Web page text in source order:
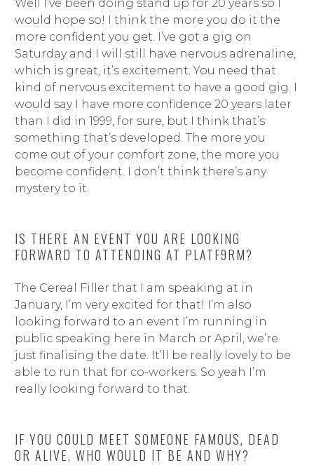
Well I’ve been doing stand up for 20 years so I
would hope so! I think the more you do it the
more confident you get. I’ve got a gig on
Saturday and I will still have nervous adrenaline,
which is great, it’s excitement. You need that
kind of nervous excitement to have a good gig. I
would say I have more confidence 20 years later
than I did in 1999, for sure, but I think that’s
something that’s developed. The more you
come out of your comfort zone, the more you
become confident. I don’t think there’s any
mystery to it.
IS THERE AN EVENT YOU ARE LOOKING
FORWARD TO ATTENDING AT PLATF9RM?
The Cereal Filler that I am speaking at in
January, I’m very excited for that! I’m also
looking forward to an event I’m running in
public speaking here in March or April, we’re
just finalising the date. It’ll be really lovely to be
able to run that for co-workers. So yeah I’m
really looking forward to that.
IF YOU COULD MEET SOMEONE FAMOUS, DEAD
OR ALIVE, WHO WOULD IT BE AND WHY?